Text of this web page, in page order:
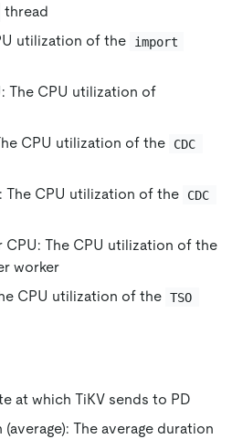
thread
utilization of the
import
The CPU utilization of
CPU utilization of the
CDC
The CPU utilization of the
CDC
CPU: The CPU utilization of the
worker
CPU utilization of the TSO
at which TiKV sends to PD
The average duration